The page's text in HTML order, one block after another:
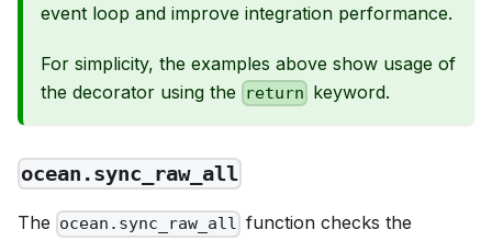
event loop and improve integration performance.
For simplicity, the examples above show usage of
the decorator using the
return keyword.
ocean.sync_raw_all
The ocean.sync_raw_all function checks the